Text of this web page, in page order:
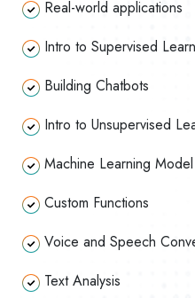
Real-world applications
Intro to Supervised
Building Chatbots
Intro to Unsupervised
Machine Learning
Custom Functions
Voice and Speech
Text Analysis